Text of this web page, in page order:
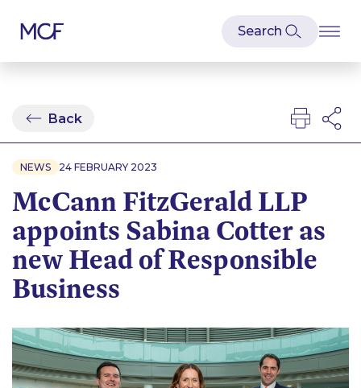
Back
NEWS 24 FEBRUARY 2023
McCann FitzGerald LLP
appoints Sabina Cotter as
new Head of Responsible
Business